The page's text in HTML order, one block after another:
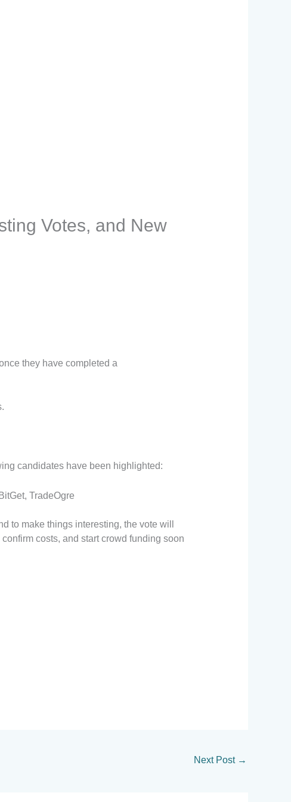
Votes, and New
they have completed a
candidates have been highlighted:
TradeOgre
to make things interesting, the vote will
costs, and start crowd funding soon
Next Post →